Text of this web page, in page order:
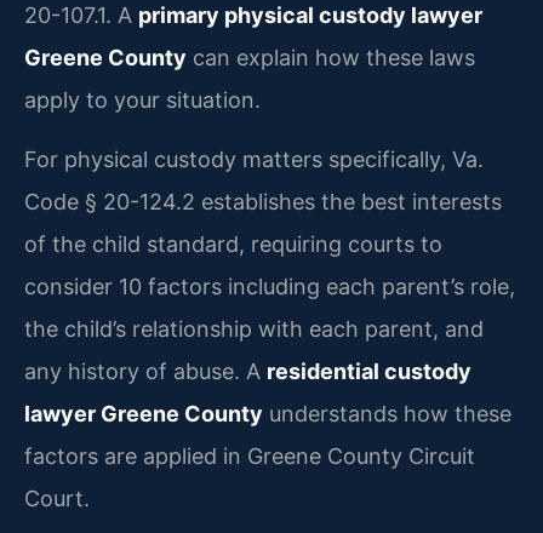
20-107.1. A primary physical custody lawyer
Greene County can explain how these laws
apply to your situation.
For physical custody matters specifically, Va.
Code § 20-124.2 establishes the best interests
of the child standard, requiring courts to
consider 10 factors including each parent’s role,
the child’s relationship with each parent, and
any history of abuse. A residential custody
lawyer Greene County understands how these
factors are applied in Greene County Circuit
Court.